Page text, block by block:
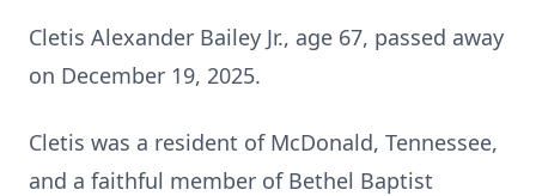
Cletis Alexander Bailey Jr., age 67, passed away
on December 19, 2025.
Cletis was a resident of McDonald, Tennessee,
and a faithful member of Bethel Baptist